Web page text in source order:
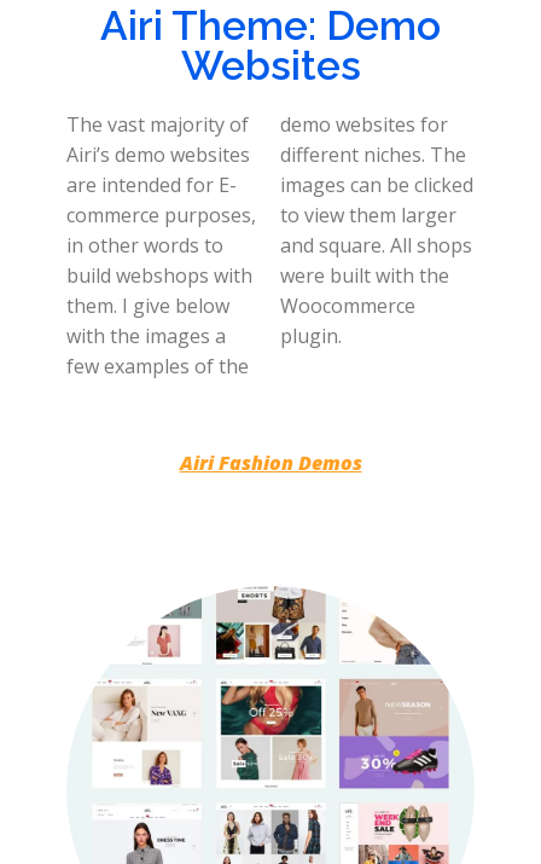
Airi Theme: Demo
Websites
The vast majority of
Airi’s demo websites
are intended for E-
commerce purposes,
in other words to
build webshops with
them. I give below
with the images a
few examples of the
demo websites for
different niches. The
images can be clicked
to view them larger
and square. All shops
were built with the
Woocommerce
plugin.
Airi Fashion Demos